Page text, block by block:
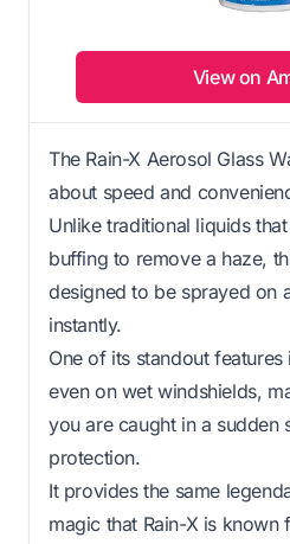
View on
The Rain-X Aerosol Glass
about speed and
Unlike traditional liquids
buffing to remove a haze,
designed to be sprayed on
instantly.
One of its standout
even on wet windshields,
you are caught in a sudden
protection.
It provides the same
magic that Rain-X is known